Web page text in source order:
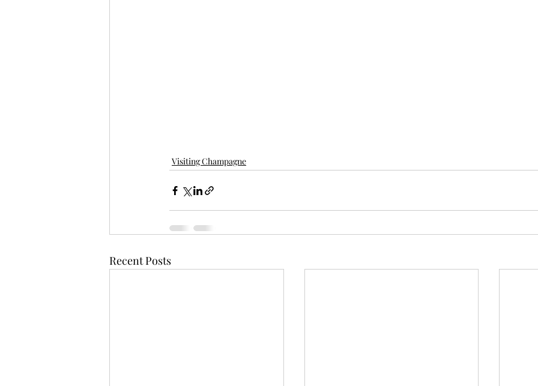
Visiting Champagne
Recent Posts